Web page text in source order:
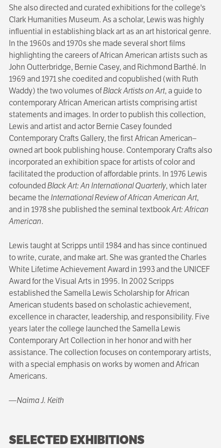
She also directed and curated exhibitions for the college's
Clark Humanities Museum. As a scholar, Lewis was highly
influential in estab­lishing black art as an art historical genre.
In the 1960s and 1970s she made several short films
highlighting the careers of African Ameri­can artists such as
John Outterbridge, Bernie Casey, and Richmond Barthé. In
1969 and 1971 she coedited and copublished (with Ruth
Waddy) the two volumes ofBlack Artists on Art, a guide to
contemporary African American art­ists comprising artist
statements and images. In order to publish this collection,
Lewis and artist and actor Bernie Casey founded
Contemporary Crafts Gallery, the first African American–
owned art book publishing house. Contempo­rary Crafts also
incorporated an exhibition space for artists of color and
facilitated the production of affordable prints. In 1976 Lewis
cofoundedBlack Art: An International Quarterly, which later
became theInternational Review of African American Art,
and in 1978 she published the seminal textbookArt: African
American.
Lewis taught at Scripps until 1984 and has since continued
to write, curate, and make art. She was granted the Charles
White Lifetime Achievement Award in 1993 and the UNICEF
Award for the Visual Arts in 1995. In 2002 Scripps
established the Samella Lewis Scholarship for African
American students based on scholastic achievement,
excellence in character, leadership, and responsibility. Five
years later the college launched the Samella Lewis
Contemporary Art Collection in her honor and with her
assistance. The collec­tion focuses on contemporary artists,
with a special emphasis on works by women and African
Americans.
—Naima J. Keith
SELECTED EXHIBITIONS